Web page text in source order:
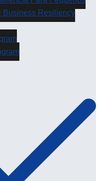
Business Resiliency